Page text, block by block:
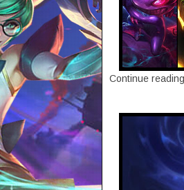
Continue